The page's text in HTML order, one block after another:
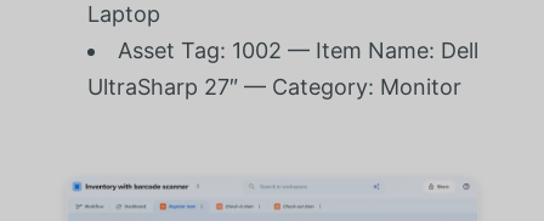
Laptop
Asset Tag: 1002 — Item Name: Dell
UltraSharp 27″ — Category: Monitor